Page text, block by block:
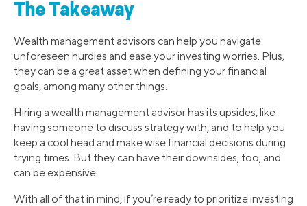
The Takeaway
Wealth management advisors can help you navigate
unforeseen hurdles and ease your investing worries. Plus,
they can be a great asset when defining your financial
goals, among many other things.
Hiring a wealth management advisor has its upsides, like
having someone to discuss strategy with, and to help you
keep a cool head and make wise financial decisions during
trying times. But they can have their downsides, too, and
can be expensive.
With all of that in mind, if you’re ready to prioritize investing